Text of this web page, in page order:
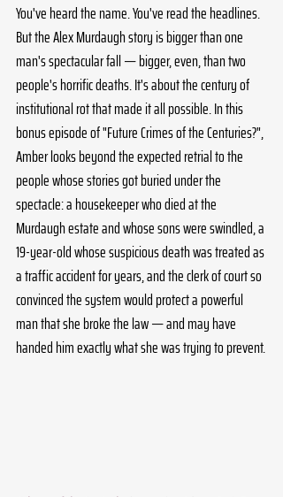
You've heard the name. You've read the headlines.
But the Alex Murdaugh story is bigger than one
man's spectacular fall — bigger, even, than two
people's horrific deaths. It's about the century of
institutional rot that made it all possible. In this
bonus episode of "Future Crimes of the Centuries?",
Amber looks beyond the expected retrial to the
people whose stories got buried under the
spectacle: a housekeeper who died at the
Murdaugh estate and whose sons were swindled, a
19-year-old whose suspicious death was treated as
a traffic accident for years, and the clerk of court so
convinced the system would protect a powerful
man that she broke the law — and may have
handed him exactly what she was trying to prevent.